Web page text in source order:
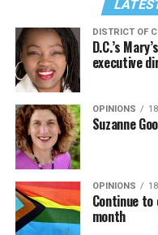
DISTRICT OF
D.C.’s
executive
OPINIONS
Suzanne
OPINIONS
Continue
month